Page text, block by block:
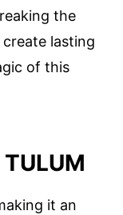
the
lasting
of this
it an